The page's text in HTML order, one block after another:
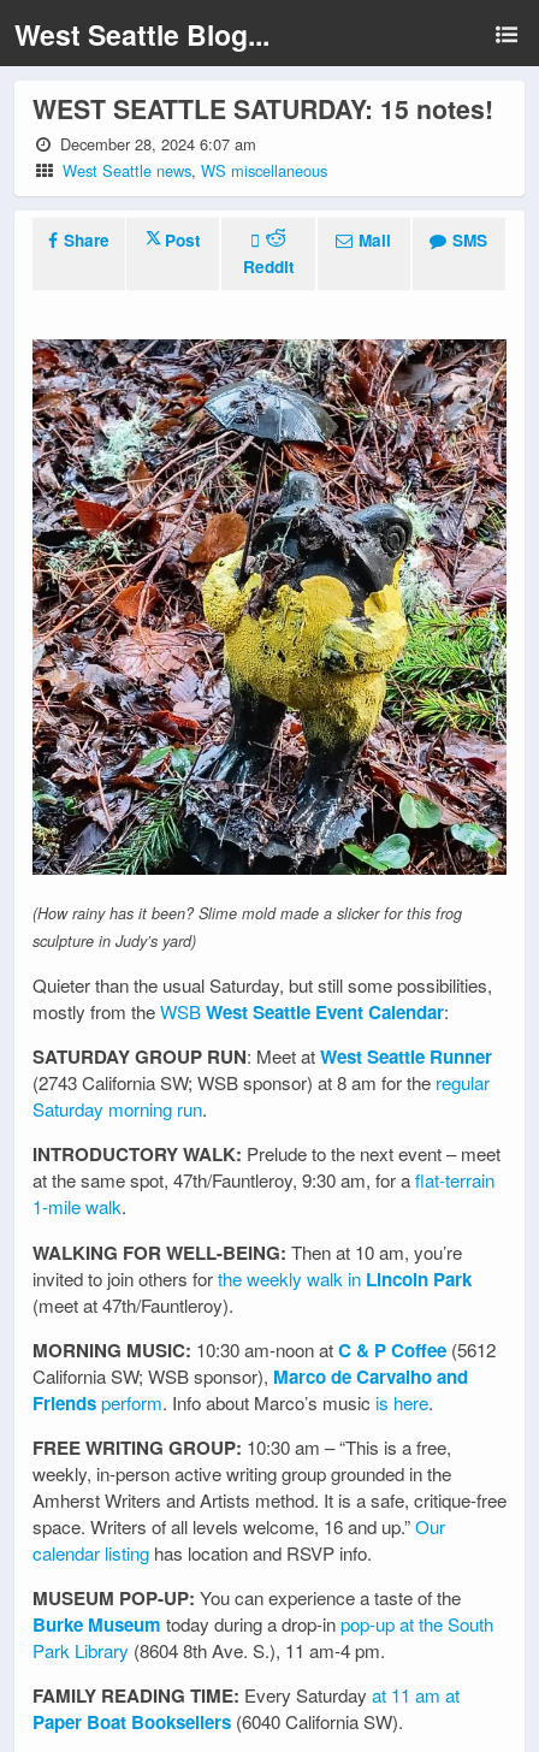
West Seattle Blog...
WEST SEATTLE SATURDAY: 15 notes!
December 28, 2024 6:07 am
West Seattle news,WS miscellaneous
Share
Post
Reddit
Mail SMS
(How rainy has it been? Slime mold made a slicker for this frog
sculpture in Judy’s yard)
Quieter than the usual Saturday, but still some possibilities,
mostly from theWSBWest Seattle Event Calendar:
SATURDAY GROUP RUN: Meet atWest Seattle Runner
(2743 California SW; WSB sponsor) at 8 am for the regular
Saturday morning run.
INTRODUCTORY WALK: Prelude to the next event – meet
at the same spot, 47th/Fauntleroy, 9:30 am, for aflat-terrain
1-mile walk.
WALKING FOR WELL-BEING: Then at 10 am, you’re
invited to join others forthe weekly walk in Lincoln Park
(meet at 47th/Fauntleroy).
MORNING MUSIC: 10:30 am-noon atC & P Coffee (5612
California SW; WSB sponsor), Marco de Carvalho and
Friendsperform. Info about Marco’s music is here.
FREE WRITING GROUP: 10:30 am – “This is a free,
weekly, in-person active writing group grounded in the
Amherst Writers and Artists method. It is a safe, critique-free
space. Writers of all levels welcome, 16 and up.”Our
calendar listing has location and RSVP info.
MUSEUM POP-UP: You can experience a taste of the
Burke Museum today during a drop-inpop-up at the South
Park Library (8604 8th Ave. S.), 11 am-4 pm.
FAMILY READING TIME: Every Saturday at 11 am at
Paper Boat Booksellers (6040 California SW).